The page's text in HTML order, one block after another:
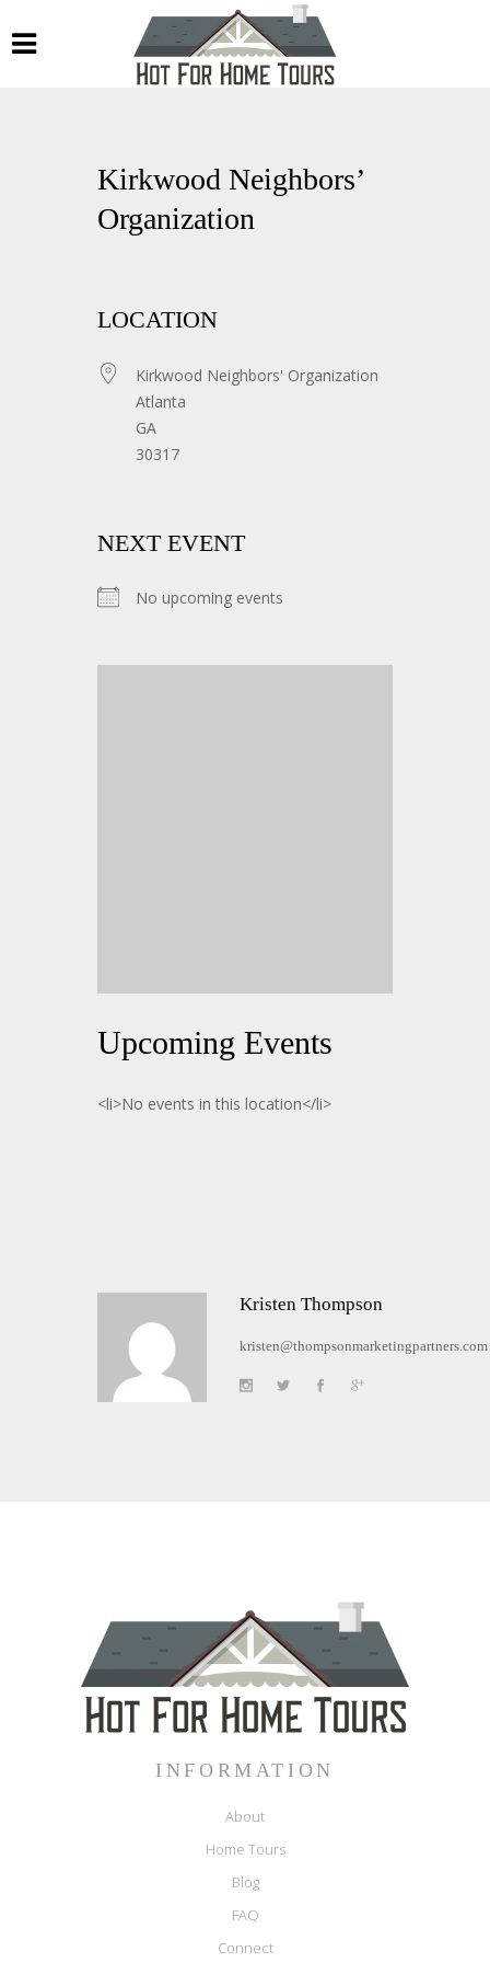
Kirkwood Neighbors’
Organization
LOCATION
Kirkwood Neighbors' Organization
Atlanta
GA
30317
NEXT EVENT
No upcoming events
Upcoming Events
<li>No events in this location</li>
Kristen Thompson
kristen@thompsonmarketingpartners.com
INFORMATION
About
Home Tours
Blog
FAQ
Connect